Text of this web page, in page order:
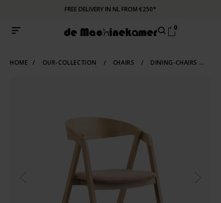
FREE DELIVERY IN NL FROM €250*
0
HOME / OUR-COLLECTION / CHAIRS / DINING-CHAIRS